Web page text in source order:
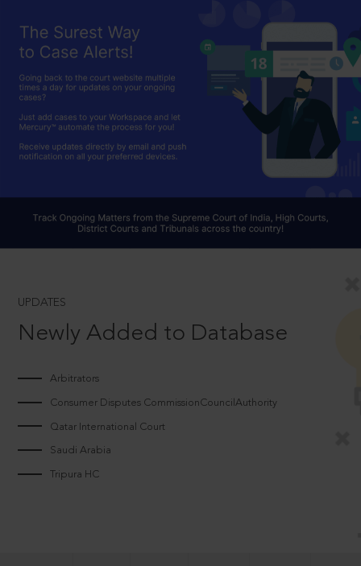
UPDATES
Newly Added to Database
Arbitrators
Consumer Disputes CommissionCouncilAuthority
Qatar International Court
Saudi Arabia
Tripura HC